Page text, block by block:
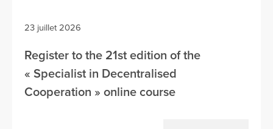
23 juillet 2026
Register to the 21st edition of the
« Specialist in Decentralised
Cooperation » online course